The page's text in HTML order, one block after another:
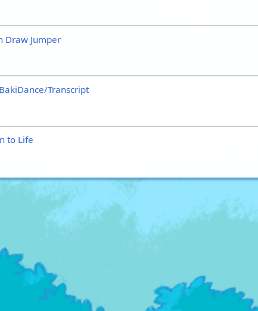
Draw Jumper
Transcript
to Life